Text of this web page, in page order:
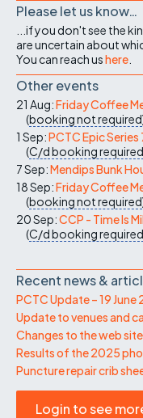
Please let us know…
...if you don't see the
are uncertain about
You can reach ushere
Other events
21 Aug:Friday Coffee
(booking not required
1 Sep:PCTC Epic
(C/dbooking required
7 Sep:Mendips Bunk
18 Sep:Friday Coffee
(booking not required
20 Sep:CCP - Time Is
(C/dbooking required
Recent news &
PCTC Update – 19 June
Update to venues and
Changes to the web site
Results of the 2025
Puncture repair crib
Login to see